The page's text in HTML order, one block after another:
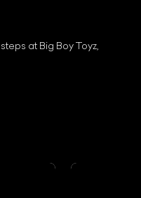
at Big Boy Toyz,